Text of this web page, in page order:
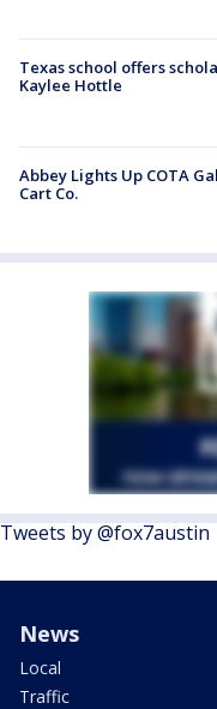
Texas school offers
Kaylee Hottle
Abbey Lights Up COTA
Cart Co.
Tweets by @fox7austin
News
Local
Traffic